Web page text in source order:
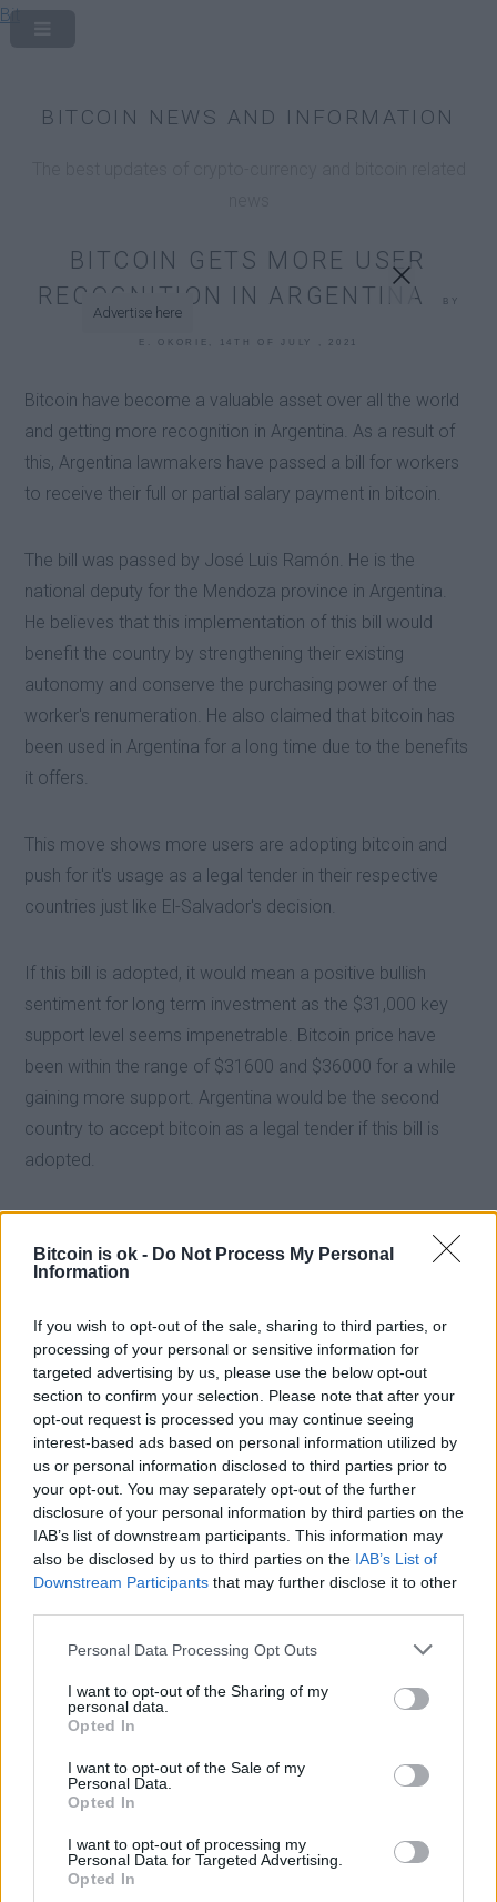
Bitcoin is ok - Do Not Process My Personal
Information
If you wish to opt-out of the sale, sharing to third parties, or
processing of your personal or sensitive information for
targeted advertising by us, please use the below opt-out
section to confirm your selection. Please note that after your
opt-out request is processed you may continue seeing
interest-based ads based on personal information utilized by
us or personal information disclosed to third parties prior to
your opt-out. You may separately opt-out of the further
disclosure of your personal information by third parties on the
IAB’s list of downstream participants. This information may
also be disclosed by us to third parties on the IAB’s List of
Downstream Participants that may further disclose it to other
Personal Data Processing Opt Outs
I want to opt-out of the Sharing of my
personal data.
Opted In
I want to opt-out of the Sale of my
Personal Data.
Opted In
I want to opt-out of processing my
Personal Data for Targeted Advertising.
Opted In
Bit
BITCOIN NEWS AND INFORMATION
Advertise here
BITCOIN GETS MORE USER
RECOGNITION IN ARGENTINA
BY
E. OKORIE, 14TH OF JULY , 2021
Bitcoin have become a valuable asset over all the world
and getting more recognition in Argentina. As a result of
this, Argentina lawmakers have passed a bill for workers
to receive their full or partial salary payment in bitcoin.
The bill was passed by José Luis Ramón. He is the
national deputy for the Mendoza province in Argentina.
He believes that this implementation of this bill would
benefit the country by strengthening their existing
autonomy and conserve the purchasing power of the
worker's renumeration. He also claimed that bitcoin has
been used in Argentina for a long time due to the benefits
it offers.
This move shows more users are adopting bitcoin and
push for it's usage as a legal tender in their respective
countries just like El-Salvador's decision.
If this bill is adopted, it would mean a positive bullish
sentiment for long term investment as the $31,000 key
support level seems impenetrable. Bitcoin price have
been within the range of $31600 and $36000 for a while
gaining more support. Argentina would be the second
country to accept bitcoin as a legal tender if this bill is
adopted.
EXTRAS
ARCHIVED NEWS LINKS
SECURITY